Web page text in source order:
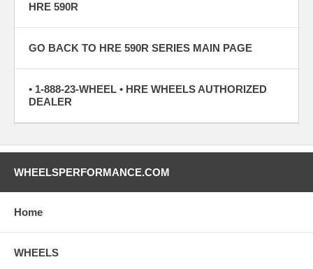
HRE 590R
GO BACK TO HRE 590R SERIES MAIN PAGE
• 1-888-23-WHEEL • HRE WHEELS AUTHORIZED
DEALER
WHEELSPERFORMANCE.COM
Home
WHEELS